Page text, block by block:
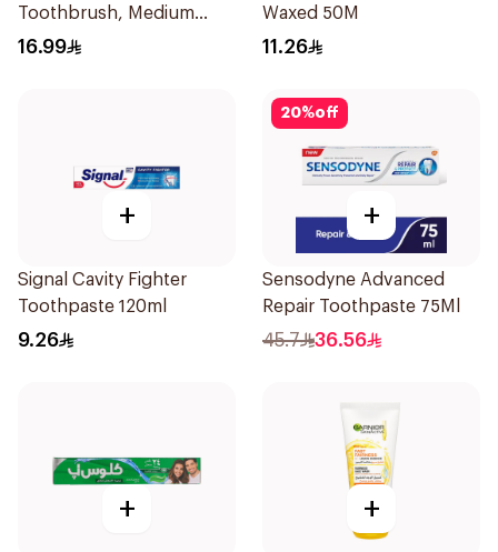
Toothbrush, Medium
4Pieces
16.99
Waxed 50M
11.26
+
Signal Cavity Fighter
Toothpaste 120ml
9.26
20%off
+
Sensodyne Advanced
Repair Toothpaste 75Ml
45.7 36.56
+ +